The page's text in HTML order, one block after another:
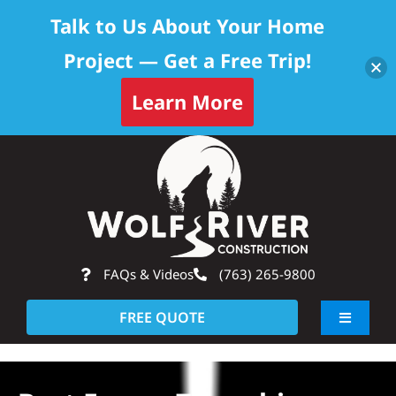
FAQs & Videos (763) 265-9800
FREE QUOTE
Toggle
About
Talk to Us About Your Home
Project — Get a Free Trip!
Learn More